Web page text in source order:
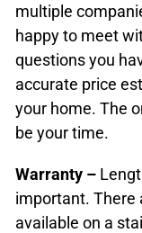
multiple
happy to meet
questions you
accurate price
your home. The
be your time.
Warranty –
important. There
available on a